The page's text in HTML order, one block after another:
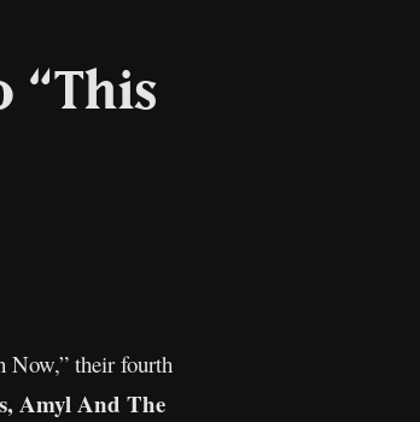
“This
Now,” their fourth
Amyl And The